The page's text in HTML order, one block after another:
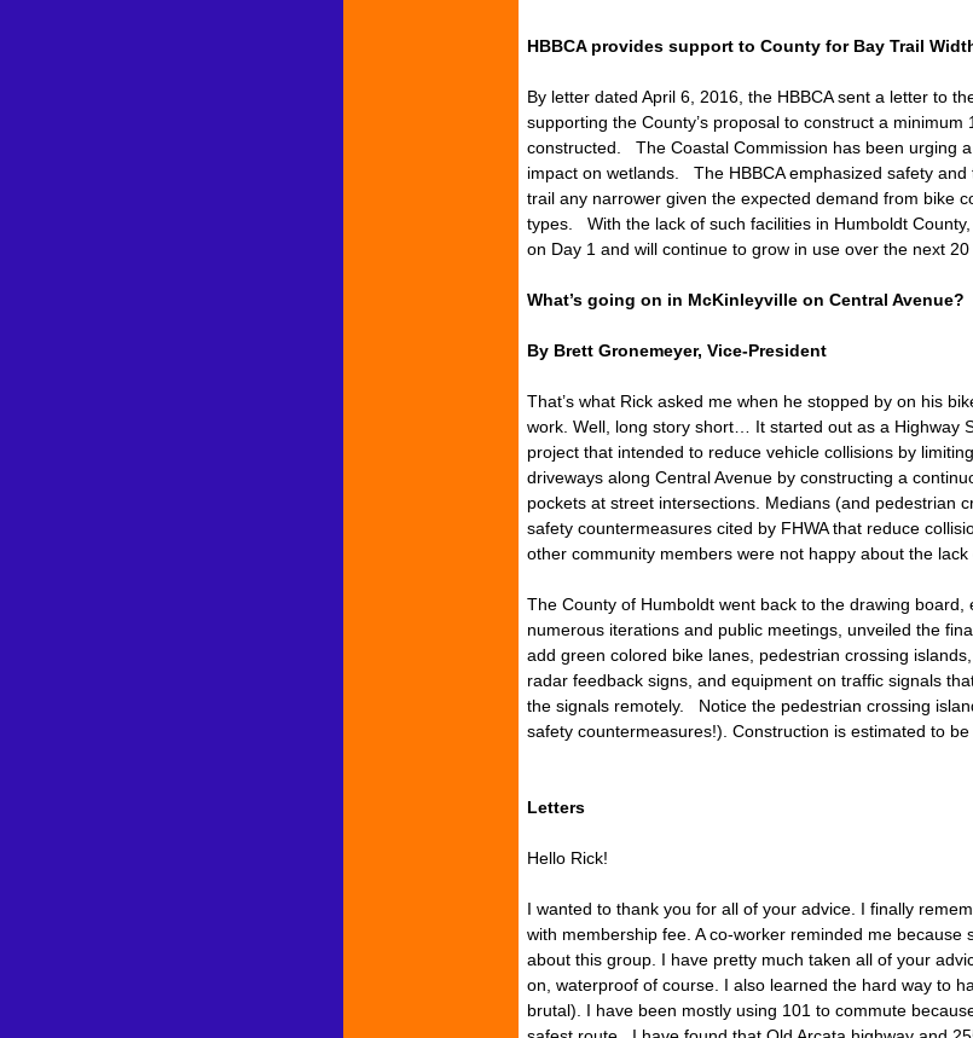
HBBCA provides support to County for Bay Trail
By letter dated April 6, 2016, the HBBCA sent a letter to
supporting the County’s proposal to construct a
constructed. The Coastal Commission has been urging
impact on wetlands. The HBBCA emphasized safety
trail any narrower given the expected demand from bike
types. With the lack of such facilities in Humboldt
on Day 1 and will continue to grow in use over the next 20
What’s going on in McKinleyville on Central Avenue?
By Brett Gronemeyer, Vice-President
That’s what Rick asked me when he stopped by on his
work. Well, long story short… It started out as a Highway
project that intended to reduce vehicle collisions by
driveways along Central Avenue by constructing a
pockets at street intersections. Medians (and pedestrian
safety countermeasures cited by FHWA that reduce
other community members were not happy about the
The County of Humboldt went back to the drawing
numerous iterations and public meetings, unveiled the
add green colored bike lanes, pedestrian crossing
radar feedback signs, and equipment on traffic signals
the signals remotely. Notice the pedestrian crossing
safety countermeasures!). Construction is estimated to be
Letters
Hello Rick!
I wanted to thank you for all of your advice. I finally
with membership fee. A co-worker reminded me because
about this group. I have pretty much taken all of your
on, waterproof of course. I also learned the hard way to
brutal). I have been mostly using 101 to commute